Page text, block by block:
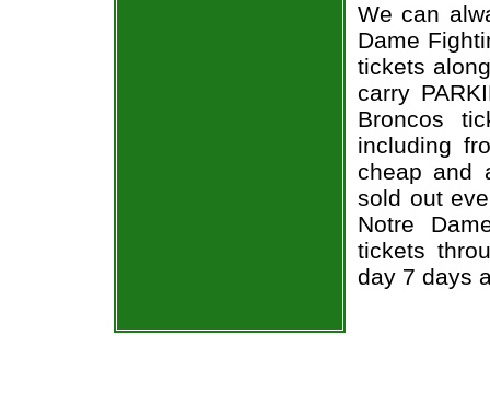
We can
Dame
tickets
carry
Broncos
including
cheap and
sold out
Notre
tickets
day 7 days